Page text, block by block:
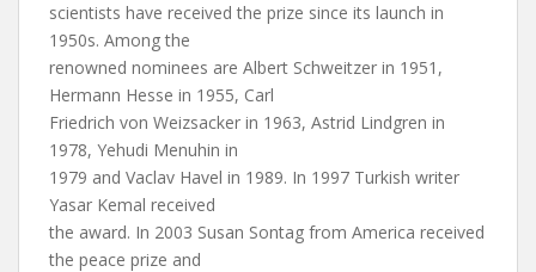
scientists have received the prize since its launch in
1950s. Among the
renowned nominees are Albert Schweitzer in 1951,
Hermann Hesse in 1955, Carl
Friedrich von Weizsacker in 1963, Astrid Lindgren in
1978, Yehudi Menuhin in
1979 and Vaclav Havel in 1989. In 1997 Turkish writer
Yasar Kemal received
the award. In 2003 Susan Sontag from America received
the peace prize and